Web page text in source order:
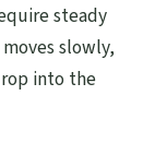
steady
slowly,
into the